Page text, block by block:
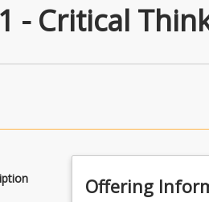
- Critical
Offering